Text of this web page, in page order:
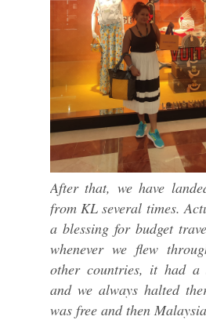
After that, we have
from KL several times.
a blessing for budget
whenever we flew
other countries, it had a
and we always halted
was free and then